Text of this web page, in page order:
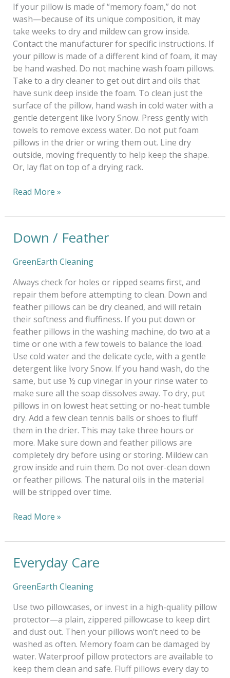
If your pillow is made of “memory foam,” do not
wash—because of its unique composition, it may
take weeks to dry and mildew can grow inside.
Contact the manufacturer for specific instructions. If
your pillow is made of a different kind of foam, it may
be hand washed. Do not machine wash foam pillows.
Take to a dry cleaner to get out dirt and oils that
have sunk deep inside the foam. To clean just the
surface of the pillow, hand wash in cold water with a
gentle detergent like Ivory Snow. Press gently with
towels to remove excess water. Do not put foam
pillows in the drier or wring them out. Line dry
outside, moving frequently to help keep the shape.
Or, lay flat on top of a drying rack.
Read More »
Down / Feather
GreenEarth Cleaning
Always check for holes or ripped seams first, and
repair them before attempting to clean. Down and
feather pillows can be dry cleaned, and will retain
their softness and fluffiness. If you put down or
feather pillows in the washing machine, do two at a
time or one with a few towels to balance the load.
Use cold water and the delicate cycle, with a gentle
detergent like Ivory Snow. If you hand wash, do the
same, but use ½ cup vinegar in your rinse water to
make sure all the soap dissolves away. To dry, put
pillows in on lowest heat setting or no-heat tumble
dry. Add a few clean tennis balls or shoes to fluff
them in the drier. This may take three hours or
more. Make sure down and feather pillows are
completely dry before using or storing. Mildew can
grow inside and ruin them. Do not over-clean down
or feather pillows. The natural oils in the material
will be stripped over time.
Down
Feather
Read More »
Everyday Care
GreenEarth Cleaning
Use two pillowcases, or invest in a high-quality pillow
protector—a plain, zippered pillowcase to keep dirt
and dust out. Then your pillows won’t need to be
washed as often. Memory foam can be damaged by
water. Waterproof pillow protectors are available to
keep them clean and safe. Fluff pillows every day to
Everyday